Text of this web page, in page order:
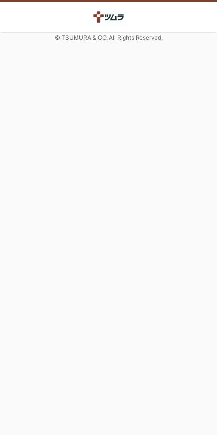
© TSUMURA & CO. All Rights Reserved.